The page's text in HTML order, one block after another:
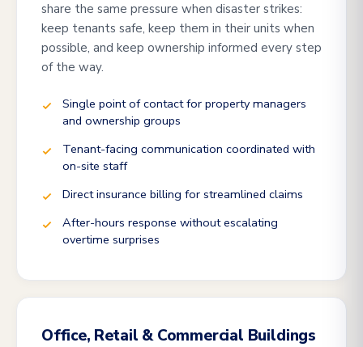
share the same pressure when disaster strikes:
keep tenants safe, keep them in their units when
possible, and keep ownership informed every step
of the way.
Single point of contact for property managers
and ownership groups
Tenant-facing communication coordinated with
on-site staff
Direct insurance billing for streamlined claims
After-hours response without escalating
overtime surprises
Office, Retail & Commercial Buildings